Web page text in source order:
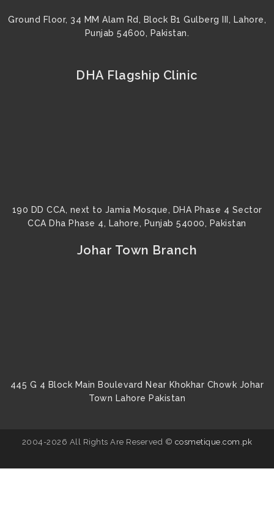
Ground Floor, 34 MM Alam Rd, Block B1 Gulberg III, Lahore,
Punjab 54600, Pakistan.
DHA Flagship Clinic
190 DD CCA, next to Jamia Mosque, DHA Phase 4 Sector
CCA Dha Phase 4, Lahore, Punjab 54000, Pakistan
Johar Town Branch
445 G 4 Block Main Boulevard Near Khokhar Chowk Johar
Town Lahore Pakistan
2004-2026 All Rights Are Reserved © cosmetique.com.pk